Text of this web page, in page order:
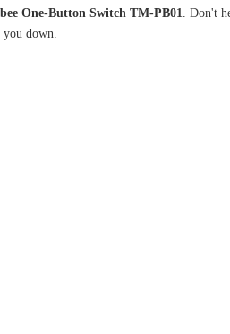
One-Button Switch TM-PB01. Don't
down.